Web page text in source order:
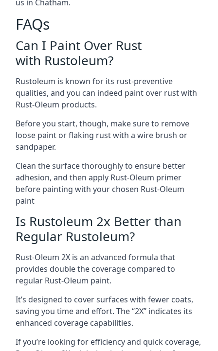
us in Chatham.
FAQs
Can I Paint Over Rust
with Rustoleum?
Rustoleum is known for its rust-preventive
qualities, and you can indeed paint over rust with
Rust-Oleum products.
Before you start, though, make sure to remove
loose paint or flaking rust with a wire brush or
sandpaper.
Clean the surface thoroughly to ensure better
adhesion, and then apply Rust-Oleum primer
before painting with your chosen Rust-Oleum
paint
Is Rustoleum 2x Better than
Regular Rustoleum?
Rust-Oleum 2X is an advanced formula that
provides double the coverage compared to
regular Rust-Oleum paint.
It’s designed to cover surfaces with fewer coats,
saving you time and effort. The “2X” indicates its
enhanced coverage capabilities.
If you’re looking for efficiency and quick coverage,